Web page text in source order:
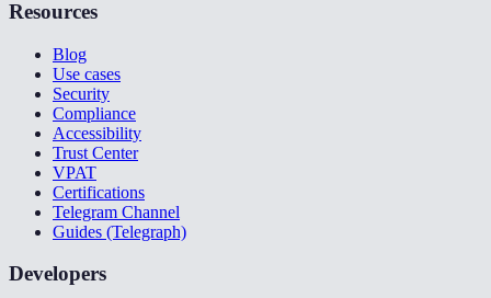
Resources
Blog
Use cases
Security
Compliance
Accessibility
Trust Center
VPAT
Certifications
Telegram Channel
Guides (Telegraph)
Developers